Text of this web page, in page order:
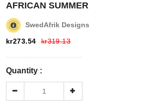
AFRICAN SUMMER
SwedAfrik Designs
kr273.54 kr319.13
Quantity :